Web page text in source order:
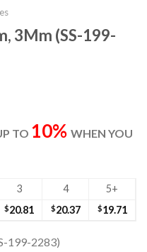
3Mm (SS-199-
TO 10% WHEN YOU
3 4 5+
$20.81 $20.37 $19.71
199-2283)